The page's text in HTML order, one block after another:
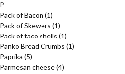
P
Pack of Bacon (1)
Pack of Skewers (1)
Pack of taco shells (1)
Panko Bread Crumbs (1)
Paprika (5)
Parmesan cheese(4)